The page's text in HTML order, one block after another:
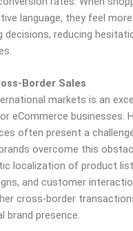
language, they feel
decisions, reducing
Border Sales
markets is an
eCommerce businesses.
often present a
overcome this
localization of product
and customer
cross-border
brand presence.